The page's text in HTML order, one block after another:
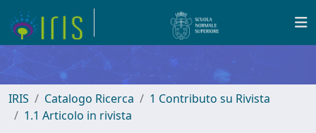
IRIS Catalogo Ricerca
1 Contributo su Rivista
1.1 Articolo in rivista